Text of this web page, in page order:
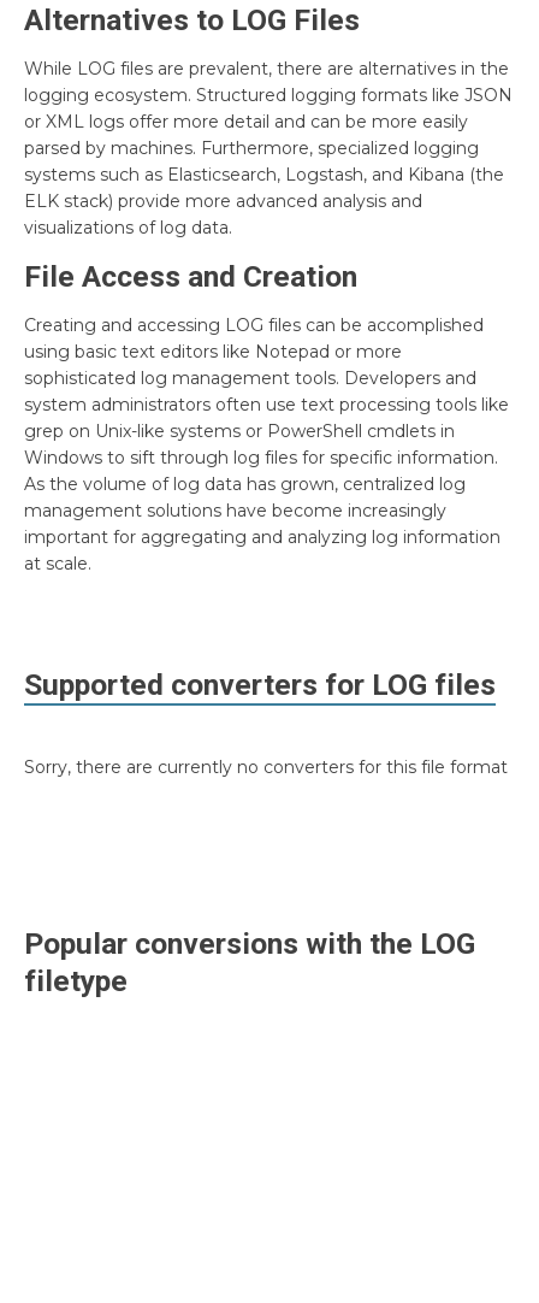
Alternatives to LOG Files
While LOG files are prevalent, there are alternatives in the
logging ecosystem. Structured logging formats like JSON
or XML logs offer more detail and can be more easily
parsed by machines. Furthermore, specialized logging
systems such as Elasticsearch, Logstash, and Kibana (the
ELK stack) provide more advanced analysis and
visualizations of log data.
File Access and Creation
Creating and accessing LOG files can be accomplished
using basic text editors like Notepad or more
sophisticated log management tools. Developers and
system administrators often use text processing tools like
grep on Unix-like systems or PowerShell cmdlets in
Windows to sift through log files for specific information.
As the volume of log data has grown, centralized log
management solutions have become increasingly
important for aggregating and analyzing log information
at scale.
Supported converters for LOG files
Sorry, there are currently no converters for this file format
Popular conversions with the LOG
filetype